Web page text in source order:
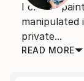
I create
manipulated
private...
READ MORE